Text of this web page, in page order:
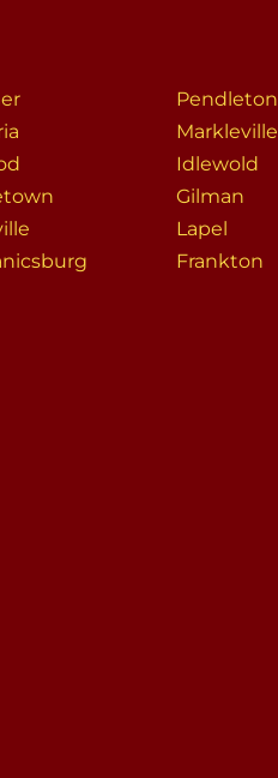
Pendleton
Markleville
Idlewold
Gilman
Lapel
Frankton